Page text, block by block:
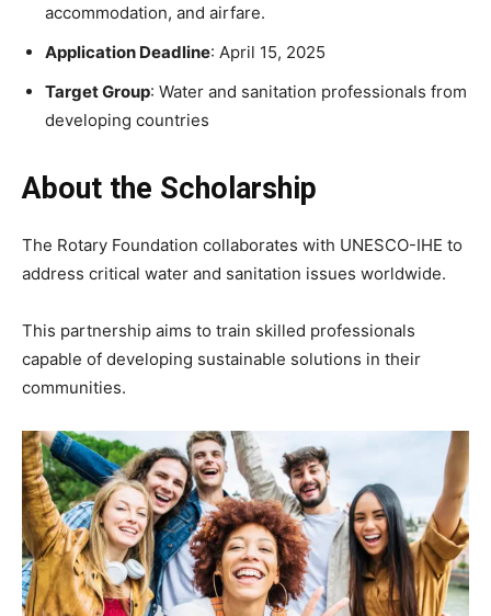
accommodation, and airfare.
Application Deadline: April 15, 2025
Target Group: Water and sanitation professionals from
developing countries
About the Scholarship
The Rotary Foundation collaborates with UNESCO-IHE to
address critical water and sanitation issues worldwide.
This partnership aims to train skilled professionals
capable of developing sustainable solutions in their
communities.